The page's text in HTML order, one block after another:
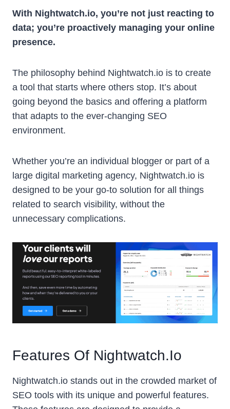
With Nightwatch.io, you’re not just reacting to
data; you’re proactively managing your online
presence.
The philosophy behind Nightwatch.io is to create
a tool that starts where others stop. It’s about
going beyond the basics and offering a platform
that adapts to the ever-changing SEO
environment.
Whether you’re an individual blogger or part of a
large digital marketing agency, Nightwatch.io is
designed to be your go-to solution for all things
related to search visibility, without the
unnecessary complications.
Features Of Nightwatch.io
Nightwatch.io stands out in the crowded market of
SEO tools with its unique and powerful features.